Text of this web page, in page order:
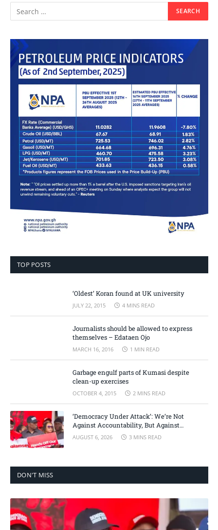
TOP POSTS
‘Oldest’ Koran found at UK university
JULY 22, 2015 4 MINS READ
Journalists should be allowed to express
themselves – Edataen Ojo
MARCH 16, 2016 1 MIN READ
Garbage engulf parts of Kumasi despite
clean-up exercises
OCTOBER 4, 2015 2 MINS READ
‘Democracy Under Attack’: We’re Not
Against Accountability, But Against
Selective Justice – Minority Leader
AUGUST 6, 2026 3 MINS READ
DON'T MISS